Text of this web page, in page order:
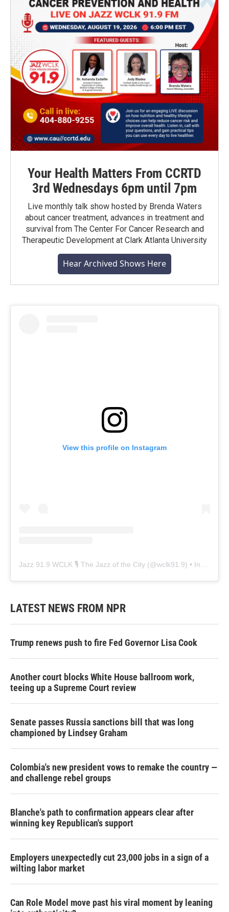
Your Health Matters From CCRTD
3rd Wednesdays 6pm until 7pm
Live monthly talk show hosted by Brenda Waters
about cancer treatment, advances in treatment and
survival from The Center For Cancer Research and
Therapeutic Development at Clark Atlanta University
Hear Archived Shows Here
View this profile on Instagram
Jazz 91.9 WCLK 🎙️ The Jazz of the City (@wclk91.9) • Instagram photos and videos
LATEST NEWS FROM NPR
Trump renews push to fire Fed Governor Lisa Cook
Another court blocks White House ballroom work,
teeing up a Supreme Court review
Senate passes Russia sanctions bill that was long
championed by Lindsey Graham
Colombia's new president vows to remake the country —
and challenge rebel groups
Blanche's path to confirmation appears clear after
winning key Republican's support
Employers unexpectedly cut 23,000 jobs in a sign of a
wilting labor market
Can Role Model move past his viral moment by leaning